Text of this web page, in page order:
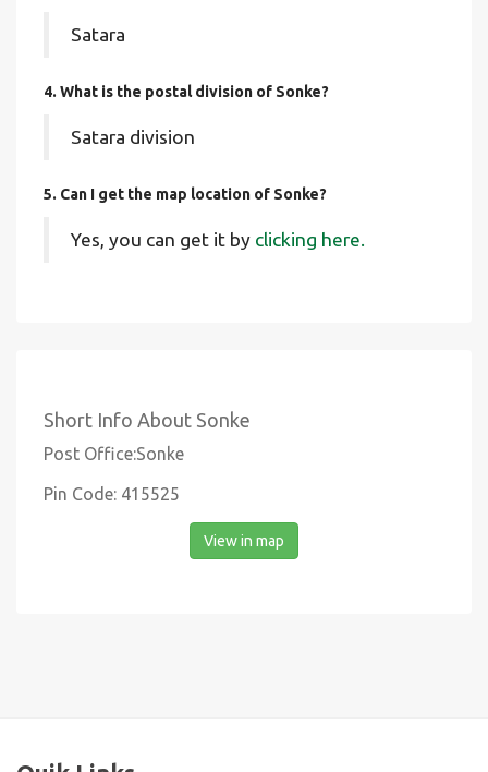
Satara
4. What is the postal division of Sonke?
Satara division
5. Can I get the map location of Sonke?
Yes, you can get it by clicking here.
Short Info About Sonke
Post Office:Sonke
Pin Code: 415525
View in map